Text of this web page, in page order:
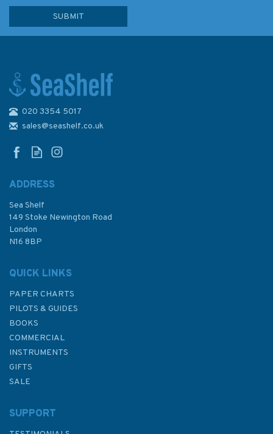
Memoirs of a Victorian Master
Mariner (faded sleeve)
£15.00
020 3354 5017
sales@seashelf.co.uk
ADDRESS
Sea Shelf
149 Stoke Newington Road
London
N16 8BP
QUICK LINKS
PAPER CHARTS
PILOTS & GUIDES
BOOKS
COMMERCIAL
INSTRUMENTS
GIFTS
SALE
SUPPORT